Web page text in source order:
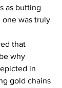
as butting
one was truly
that
why
in
gold chains